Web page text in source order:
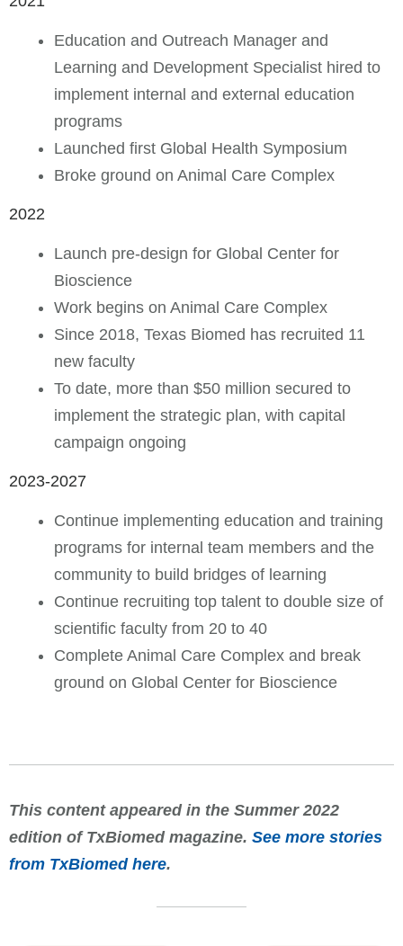
Education and Outreach Manager and
Learning and Development Specialist hired to
implement internal and external education
programs
Launched first Global Health Symposium
Broke ground on Animal Care Complex
2022
Launch pre-design for Global Center for
Bioscience
Work begins on Animal Care Complex
Since 2018, Texas Biomed has recruited 11
new faculty
To date, more than $50 million secured to
implement the strategic plan, with capital
campaign ongoing
2023-2027
Continue implementing education and training
programs for internal team members and the
community to build bridges of learning
Continue recruiting top talent to double size of
scientific faculty from 20 to 40
Complete Animal Care Complex and break
ground on Global Center for Bioscience
This content appeared in the Summer 2022
edition of TxBiomed magazine. See more stories
from TxBiomed here.